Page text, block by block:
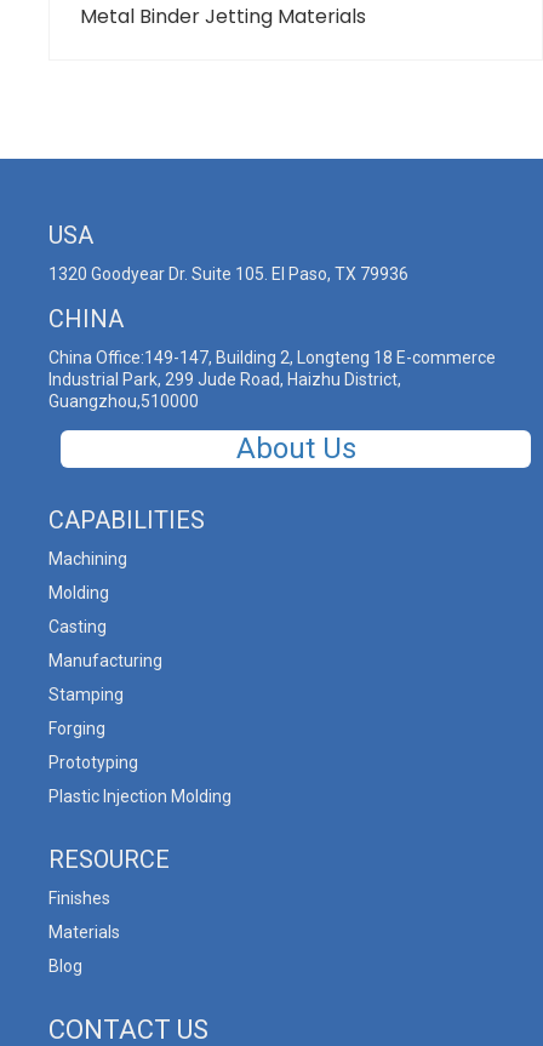
Metal Binder Jetting Materials
USA
1320 Goodyear Dr. Suite 105. El Paso, TX 79936
CHINA
China Office:149-147, Building 2, Longteng 18 E-commerce
Industrial Park, 299 Jude Road, Haizhu District,
Guangzhou,510000
About Us
CAPABILITIES
Machining
Molding
Casting
Manufacturing
Stamping
Forging
Prototyping
Plastic Injection Molding
RESOURCE
Finishes
Materials
Blog
CONTACT US